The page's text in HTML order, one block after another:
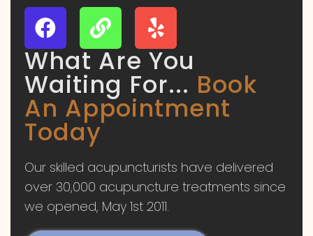
What Are You
Waiting For... Book
An Appointment
Today
Our skilled acupuncturists have delivered
over 30,000 acupuncture treatments since
we opened, May 1st 2011.